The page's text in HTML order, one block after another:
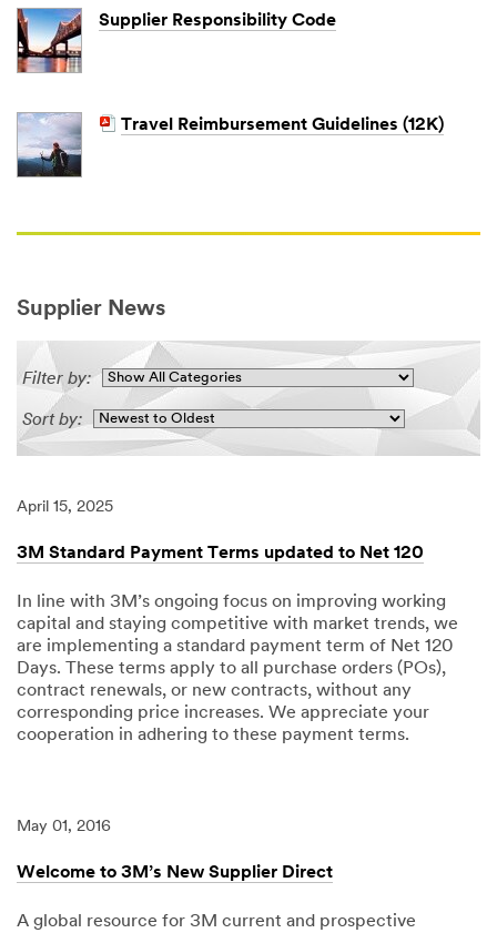
Supplier Responsibility Code
Travel Reimbursement Guidelines (12K)
Supplier News
Filter by:
Sort by:
April 15, 2025
3M Standard Payment Terms updated to Net 120
In line with 3M’s ongoing focus on improving working
capital and staying competitive with market trends, we
are implementing a standard payment term of Net 120
Days. These terms apply to all purchase orders (POs),
contract renewals, or new contracts, without any
corresponding price increases. We appreciate your
cooperation in adhering to these payment terms.
updated
Net
120
May 01, 2016
Welcome to 3M’s New Supplier Direct
A global resource for 3M current and prospective